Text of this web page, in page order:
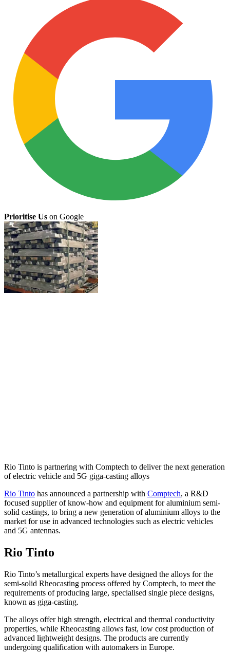
Prioritise Us on Google
Rio Tinto is partnering with Comptech to deliver the next generation
of electric vehicle and 5G giga-casting alloys
Rio Tinto has announced a partnership with Comptech, a R&D
focused supplier of know-how and equipment for aluminium semi-
solid castings, to bring a new generation of aluminium alloys to the
market for use in advanced technologies such as electric vehicles
and 5G antennas.
Rio Tinto
Rio Tinto’s metallurgical experts have designed the alloys for the
semi-solid Rheocasting process offered by Comptech, to meet the
requirements of producing large, specialised single piece designs,
known as giga-casting.
The alloys offer high strength, electrical and thermal conductivity
properties, while Rheocasting allows fast, low cost production of
advanced lightweight designs. The products are currently
undergoing qualification with automakers in Europe.